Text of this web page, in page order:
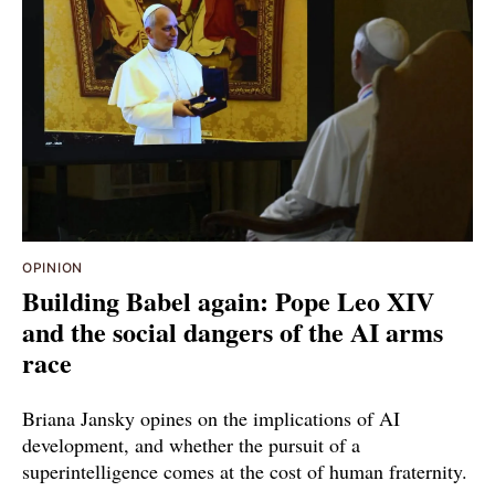
OPINION
Building Babel again: Pope Leo XIV
and the social dangers of the AI arms
race
Briana Jansky opines on the implications of AI
development, and whether the pursuit of a
superintelligence comes at the cost of human fraternity.